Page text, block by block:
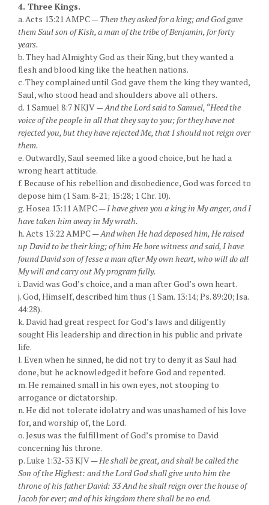
4. Three Kings.
a. Acts 13:21 AMPC —Then they asked for a king; and God gave
them Saul son of Kish, a man of the tribe of Benjamin, for forty
years.
b. They had Almighty God as their King, but they wanted a
flesh and blood king like the heathen nations.
c. They complained until God gave them the king they wanted,
Saul, who stood head and shoulders above all others.
d. 1 Samuel 8:7 NKJV —And the Lord said to Samuel, “Heed the
voice of the people in all that they say to you; for they have not
rejected you, but they have rejected Me, that I should not reign over
them.
e. Outwardly, Saul seemed like a good choice, but he had a
wrong heart attitude.
f. Because of his rebellion and disobedience, God was forced to
depose him (1 Sam. 8-21; 15:28; 1 Chr. 10).
g. Hosea 13:11 AMPC —I have given you a king in My anger, and I
have taken him away in My wrath.
h. Acts 13:22 AMPC —And when He had deposed him, He raised
up David to be their king; of him He bore witness and said, I have
found David son of Jesse a man after My own heart, who will do all
My will and carry out My program fully.
i. David was God’s choice, and a man after God’s own heart.
j. God, Himself, described him thus (1 Sam. 13:14; Ps. 89:20; Isa.
44:28).
k. David had great respect for God’s laws and diligently
sought His leadership and direction in his public and private
life.
l. Even when he sinned, he did not try to deny it as Saul had
done, but he acknowledged it before God and repented.
m. He remained small in his own eyes, not stooping to
arrogance or dictatorship.
n. He did not tolerate idolatry and was unashamed of his love
for, and worship of, the Lord.
o. Jesus was the fulfillment of God’s promise to David
concerning his throne.
p. Luke 1:32-33 KJV —He shall be great, and shall be called the
Son of the Highest: and the Lord God shall give unto him the
throne of his father David: 33 And he shall reign over the house of
Jacob for ever; and of his kingdom there shall be no end.